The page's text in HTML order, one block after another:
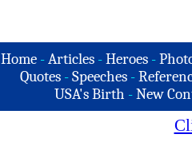
Home -Articles -Heroes -
Quotes - Speeches -
USA's Birth -New